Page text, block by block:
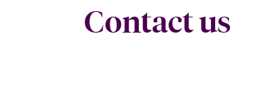
Contact us